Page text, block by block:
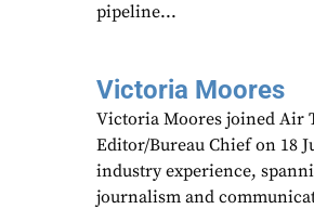
pipeline...
Victoria Moores
Victoria Moores joined Air
Editor/Bureau Chief on 18
industry experience,
journalism and